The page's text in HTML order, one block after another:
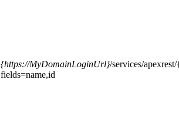
{https://MyDomainLoginUrl}/services/
fields=name,id